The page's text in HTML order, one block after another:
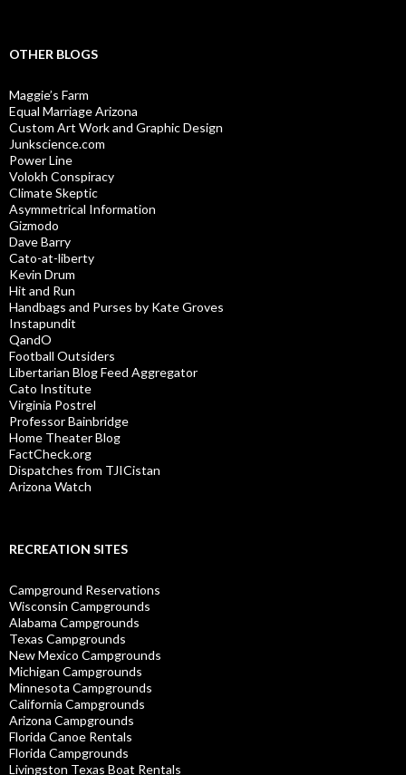
OTHER BLOGS
Maggie’s Farm
Equal Marriage Arizona
Custom Art Work and Graphic Design
Junkscience.com
Power Line
Volokh Conspiracy
Climate Skeptic
Asymmetrical Information
Gizmodo
Dave Barry
Cato-at-liberty
Kevin Drum
Hit and Run
Handbags and Purses by Kate Groves
Instapundit
QandO
Football Outsiders
Libertarian Blog Feed Aggregator
Cato Institute
Virginia Postrel
Professor Bainbridge
Home Theater Blog
FactCheck.org
Dispatches from TJICistan
Arizona Watch
RECREATION SITES
Campground Reservations
Wisconsin Campgrounds
Alabama Campgrounds
Texas Campgrounds
New Mexico Campgrounds
Michigan Campgrounds
Minnesota Campgrounds
California Campgrounds
Arizona Campgrounds
Florida Canoe Rentals
Florida Campgrounds
Livingston Texas Boat Rentals